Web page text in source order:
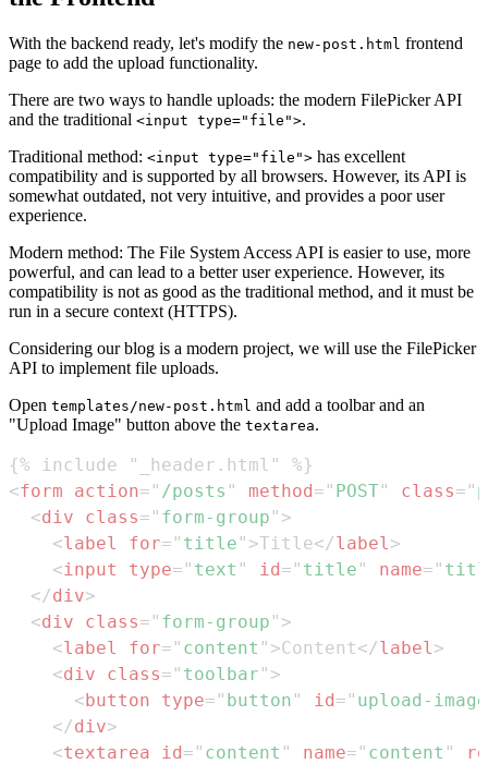
With the backend ready, let's modify the new-post.html frontend
page to add the upload functionality.
There are two ways to handle uploads: the modern FilePicker API
and the traditional <input type="file">.
Traditional method: <input type="file"> has excellent
compatibility and is supported by all browsers. However, its API is
somewhat outdated, not very intuitive, and provides a poor user
experience.
Modern method: The File System Access API is easier to use, more
powerful, and can lead to a better user experience. However, its
compatibility is not as good as the traditional method, and it must be
run in a secure context (HTTPS).
Considering our blog is a modern project, we will use the FilePicker
API to implement file uploads.
Open templates/new-post.html and add a toolbar and an
"Upload Image" button above the textarea.
<form action= " /posts " method= " POST" class= "
<div class= " form-group " >
<label for= " title " >Title</label>
<input type= " text " id= " title " name= "
</div>
<div class= " form-group " >
<label for= " content " >Content</label>
<div class= " toolbar " >
<button type= " button " id= " upload-
</div>
<textarea id= " content " name= " content "